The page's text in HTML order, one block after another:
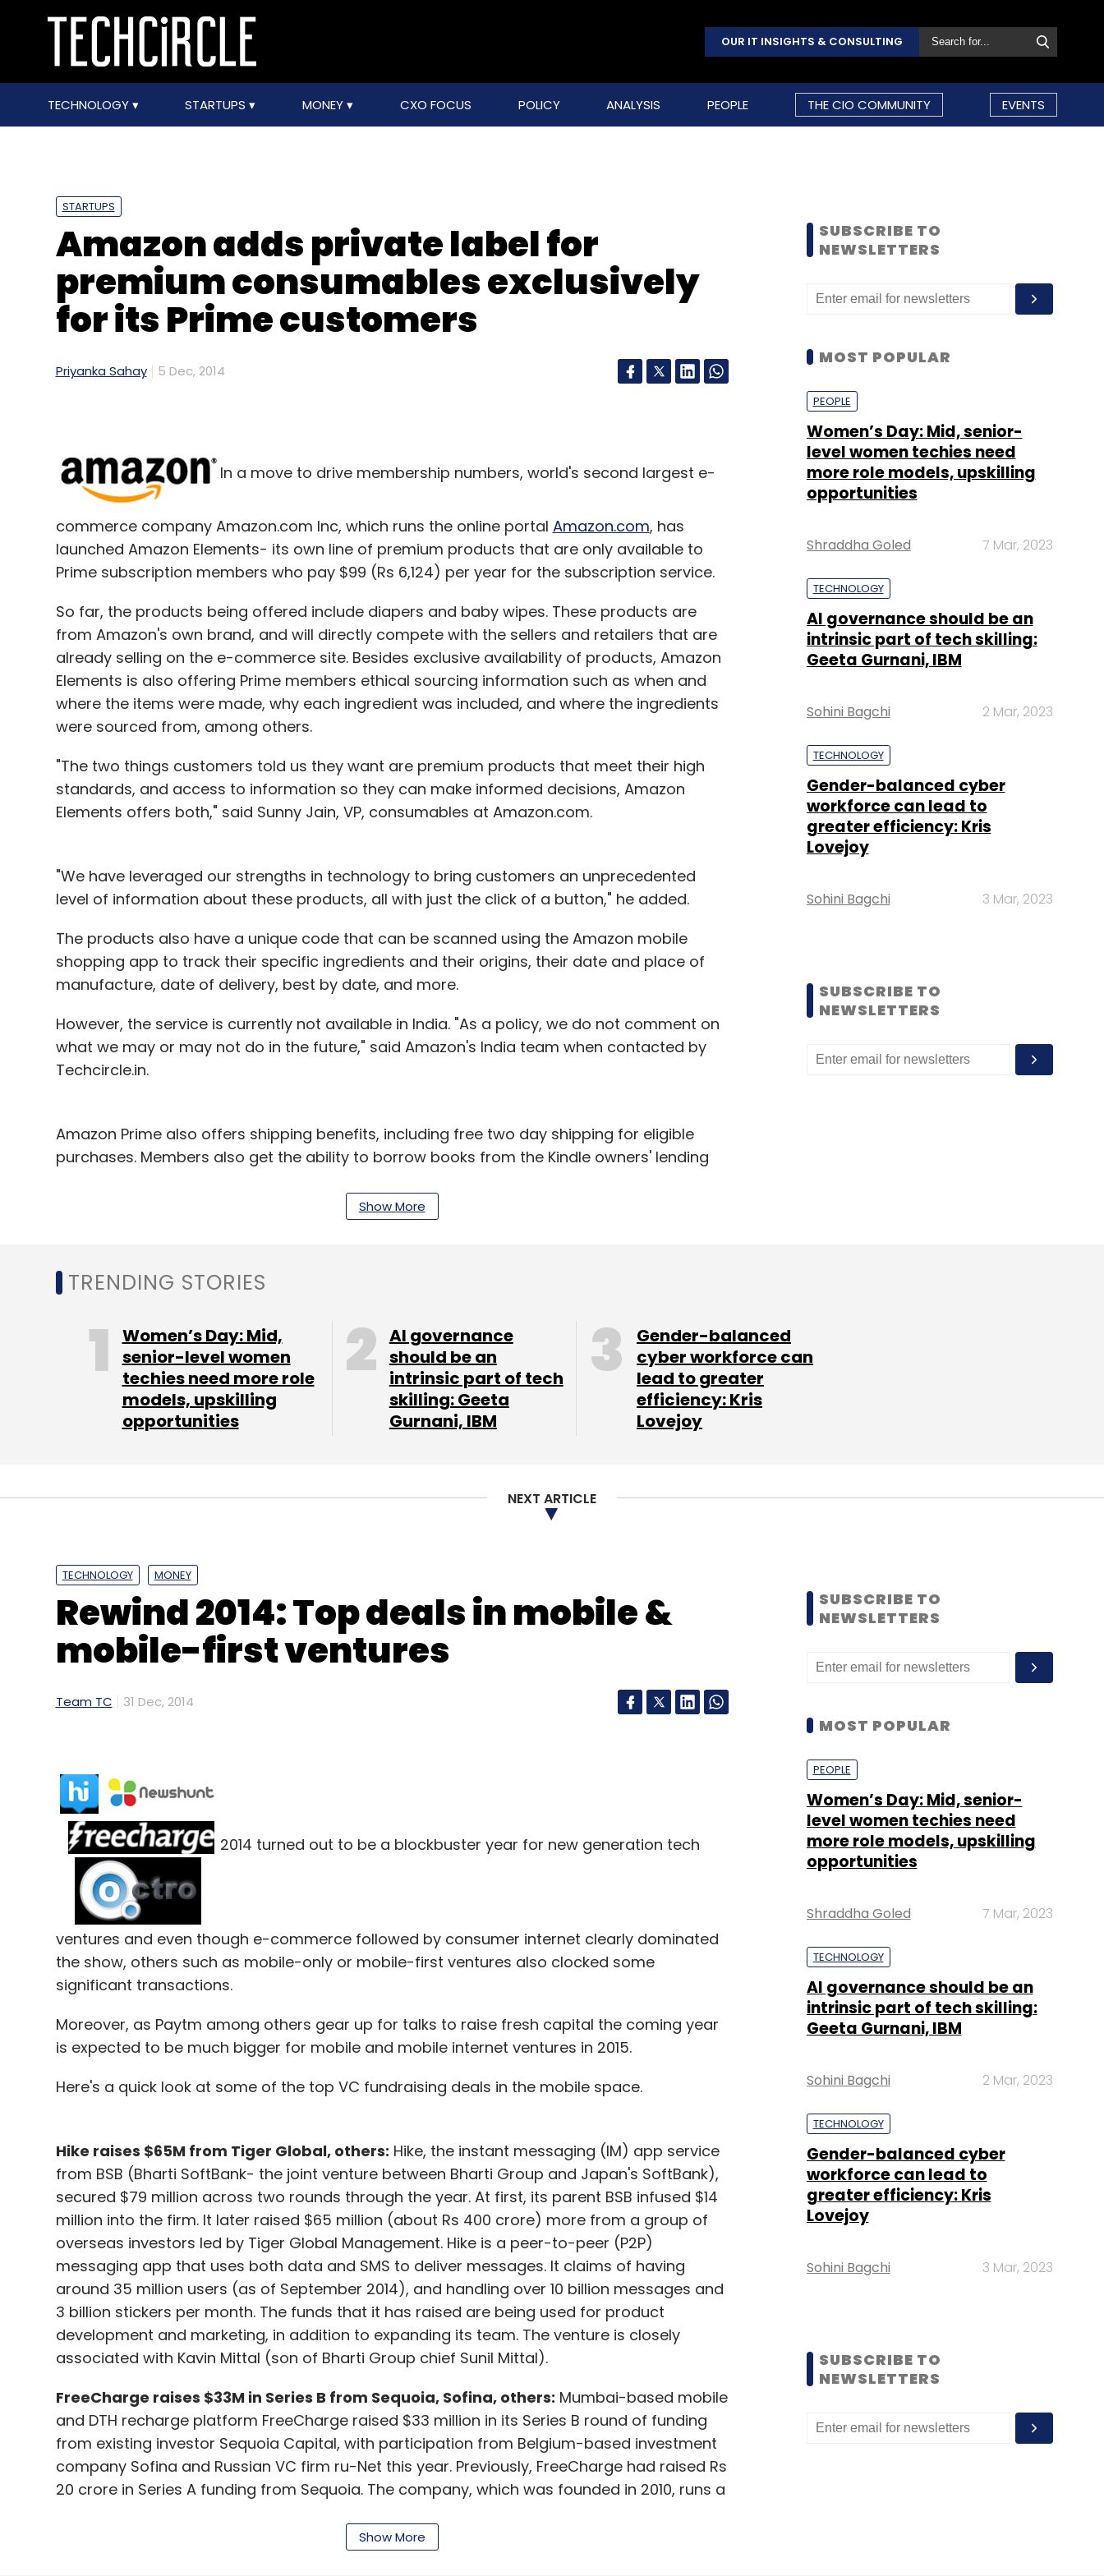
OUR IT INSIGHTS & CONSULTING
TECHNOLOGY STARTUPS MONEY CXO FOCUS POLICY ANALYSIS PEOPLE THE CIO COMMUNITY EVENTS
STARTUPS
Amazon adds private label for
premium consumables exclusively
for its Prime customers
Priyanka Sahay 5 Dec, 2014
In a move to drive membership numbers, world's second largest e-
commerce company Amazon.com Inc, which runs the online portal Amazon.com, has
launched Amazon Elements- its own line of premium products that are only available to
Prime subscription members who pay $99 (Rs 6,124) per year for the subscription service.
So far, the products being offered include diapers and baby wipes. These products are
from Amazon's own brand, and will directly compete with the sellers and retailers that are
already selling on the e-commerce site. Besides exclusive availability of products, Amazon
Elements is also offering Prime members ethical sourcing information such as when and
where the items were made, why each ingredient was included, and where the ingredients
were sourced from, among others.
"The two things customers told us they want are premium products that meet their high
standards, and access to information so they can make informed decisions, Amazon
Elements offers both," said Sunny Jain, VP, consumables at Amazon.com.
"We have leveraged our strengths in technology to bring customers an unprecedented
level of information about these products, all with just the click of a button," he added.
The products also have a unique code that can be scanned using the Amazon mobile
shopping app to track their specific ingredients and their origins, their date and place of
manufacture, date of delivery, best by date, and more.
However, the service is currently not available in India. "As a policy, we do not comment on
what we may or may not do in the future," said Amazon's India team when contacted by
Techcircle.in.
Amazon Prime also offers shipping benefits, including free two day shipping for eligible
purchases. Members also get the ability to borrow books from the Kindle owners' lending
electronics category such as Amazon Kindle eBook readers, Kindle Fire tablets, Fire TV and
Sign up for Newsletter
Select your Newsletter frequency
Daily Newsletter Weekly Newsletter Monthly Newsletter
Show More
SUBSCRIBE TO
NEWSLETTERS
MOST POPULAR
PEOPLE
Women’s Day: Mid, senior-
level women techies need
more role models, upskilling
opportunities
Shraddha Goled 7 Mar, 2023
TECHNOLOGY
AI governance should be an
intrinsic part of tech skilling:
Geeta Gurnani, IBM
Sohini Bagchi 2 Mar, 2023
TECHNOLOGY
Gender-balanced cyber
workforce can lead to
greater efficiency: Kris
Lovejoy
Sohini Bagchi 3 Mar, 2023
SUBSCRIBE TO
NEWSLETTERS
TRENDING STORIES
Women’s Day: Mid,
senior-level women
techies need more role
models, upskilling
opportunities
AI governance
should be an
intrinsic part of tech
skilling: Geeta
Gurnani, IBM
Gender-balanced
cyber workforce can
lead to greater
efficiency: Kris
Lovejoy
NEXT ARTICLE
TECHNOLOGY MONEY
Rewind 2014: Top deals in mobile &
mobile-first ventures
Team TC 31 Dec, 2014
2014 turned out to be a blockbuster year for new generation tech
ventures and even though e-commerce followed by consumer internet clearly dominated
the show, others such as mobile-only or mobile-first ventures also clocked some
significant transactions.
Moreover, as Paytm among others gear up for talks to raise fresh capital the coming year
is expected to be much bigger for mobile and mobile internet ventures in 2015.
Here's a quick look at some of the top VC fundraising deals in the mobile space.
Hike raises $65M from Tiger Global, others: Hike, the instant messaging (IM) app service
from BSB (Bharti SoftBank- the joint venture between Bharti Group and Japan's SoftBank),
secured $79 million across two rounds through the year. At first, its parent BSB infused $14
million into the firm. It later raised $65 million (about Rs 400 crore) more from a group of
overseas investors led by Tiger Global Management. Hike is a peer-to-peer (P2P)
messaging app that uses both data and SMS to deliver messages. It claims of having
around 35 million users (as of September 2014), and handling over 10 billion messages and
3 billion stickers per month. The funds that it has raised are being used for product
development and marketing, in addition to expanding its team. The venture is closely
associated with Kavin Mittal (son of Bharti Group chief Sunil Mittal).
FreeCharge raises $33M in Series B from Sequoia, Sofina, others: Mumbai-based mobile
and DTH recharge platform FreeCharge raised $33 million in its Series B round of funding
from existing investor Sequoia Capital, with participation from Belgium-based investment
company Sofina and Russian VC firm ru-Net this year. Previously, FreeCharge had raised Rs
20 crore in Series A funding from Sequoia. The company, which was founded in 2010, runs a
consumers. It has become a mobile-first venture with almost 80 per cent of its
Show More
SUBSCRIBE TO
NEWSLETTERS
MOST POPULAR
PEOPLE
Women’s Day: Mid, senior-
level women techies need
more role models, upskilling
opportunities
Shraddha Goled 7 Mar, 2023
TECHNOLOGY
AI governance should be an
intrinsic part of tech skilling:
Geeta Gurnani, IBM
Sohini Bagchi 2 Mar, 2023
TECHNOLOGY
Gender-balanced cyber
workforce can lead to
greater efficiency: Kris
Lovejoy
Sohini Bagchi 3 Mar, 2023
SUBSCRIBE TO
NEWSLETTERS